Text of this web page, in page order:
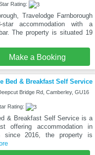
Rating:
Travelodge Farnborough
accommodation with a
The property is situated 19
Make a Booking
Bed & Breakfast Self Service
Bridge Rd, Camberley, GU16
Rating:
& Breakfast Self Service is a
offering accommodation in
since 2016, the property is